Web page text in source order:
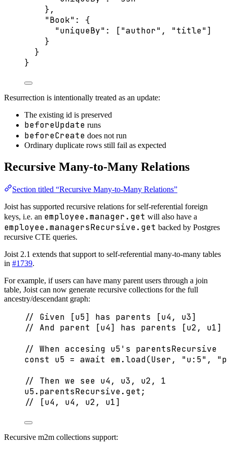
},
"Book" : {
"uniqueBy" : ["author" , "title"]
}
}
}
Resurrection is intentionally treated as an update:
The existing id is preserved
beforeUpdate runs
beforeCreate does not run
Ordinary duplicate rows still fail as expected
Recursive Many-to-Many Relations
Section titled “Recursive Many-to-Many Relations”
Joist has supported recursive relations for self-referential foreign
keys, i.e. an employee.manager.get will also have a
employee.managersRecursive.get backed by Postgres
recursive CTE queries.
Joist 2.1 extends that support to self-referential many-to-many tables
in #1739.
For example, if users can have many parent users through a join
table, Joist can now generate recursive collections for the full
ancestry/descendant graph:
// Given [u5] has parents [u4, u3]
// And parent [u4] has parents [u2, u1]
// When accesing u5's parentsRecursive
const u5 = await em.load(User, "u:5" , "
// Then we see u4, u3, u2, 1
u5. parentsRecursive. get ;
// [u4, u4, u2, u1]
Recursive m2m collections support: